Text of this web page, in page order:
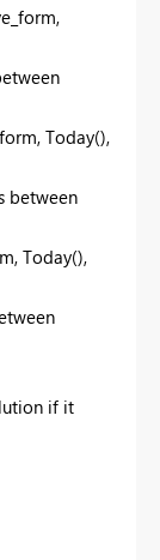
Today(),
between
Today(),
if it